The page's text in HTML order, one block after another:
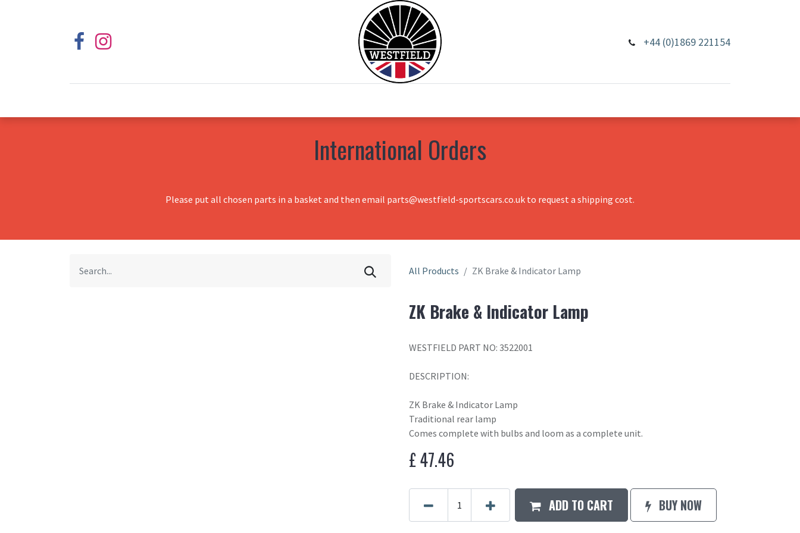
+44 (0)1869 221154
International Orders
Please put all chosen parts in a basket and then email parts@westfield-sportscars.co.uk to request a shipping cost.
All Products ZK Brake & Indicator Lamp
ZK Brake & Indicator Lamp
WESTFIELD PART NO: 3522001
DESCRIPTION:
ZK Brake & Indicator Lamp
Traditional rear lamp
Comes complete with bulbs and loom as a complete unit.
£47.46
ADD TO CART BUY NOW